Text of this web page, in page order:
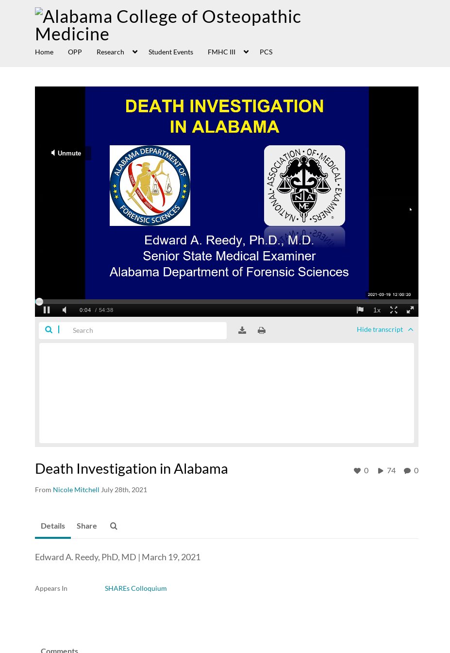
Home OPP Research Student Events FMHC III PCS
Hidetranscript
Death Investigation in Alabama
From Nicole Mitchell July 28th, 2021
0 74 0
Details Share
Edward A. Reedy, PhD, MD | March 19, 2021
Appears In SHAREs Colloquium
Comments